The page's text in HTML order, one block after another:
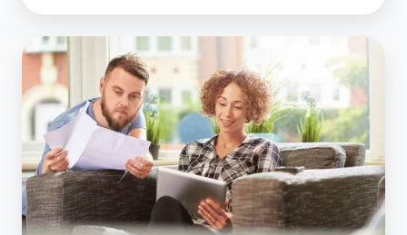
Eligibility
Criteria
For
Working
Capital
Loan:
What
Lenders